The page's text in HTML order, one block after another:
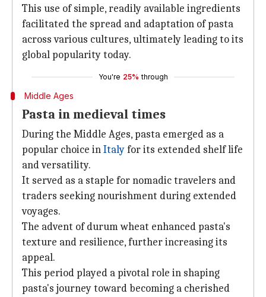
This use of simple, readily available ingredients
facilitated the spread and adaptation of pasta
across various cultures, ultimately leading to its
global popularity today.
You're 25% through
Middle Ages
Pasta in medieval times
During the Middle Ages, pasta emerged as a
popular choice inItalyfor its extended shelf life
and versatility.
It served as a staple for nomadic travelers and
traders seeking nourishment during extended
voyages.
The advent of durum wheat enhanced pasta's
texture and resilience, further increasing its
appeal.
This period played a pivotal role in shaping
pasta's journey toward becoming a cherished